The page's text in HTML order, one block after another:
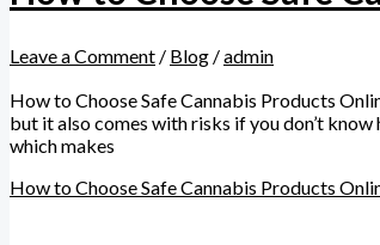
Leave a Comment / Blog /admin
How to Choose Safe Cannabis Products
but it also comes with risks if you don’t know
which makes
How to Choose Safe Cannabis Products